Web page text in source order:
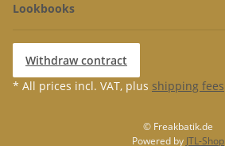
Lookbooks
Withdraw contract
* All prices incl. VAT, plus shipping fees
© Freakbatik.de
Powered by JTL-Shop